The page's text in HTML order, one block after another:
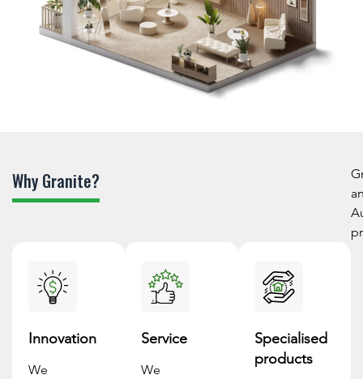
Why Granite?
Innovation
We
Service
We
Specialised
products